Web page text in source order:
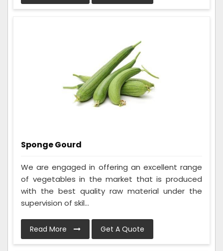
Sponge Gourd
We are engaged in offering an excellent range
of vegetables in the market that is produced
with the best quality raw material under the
supervision of skil...
Read More Get A Quote